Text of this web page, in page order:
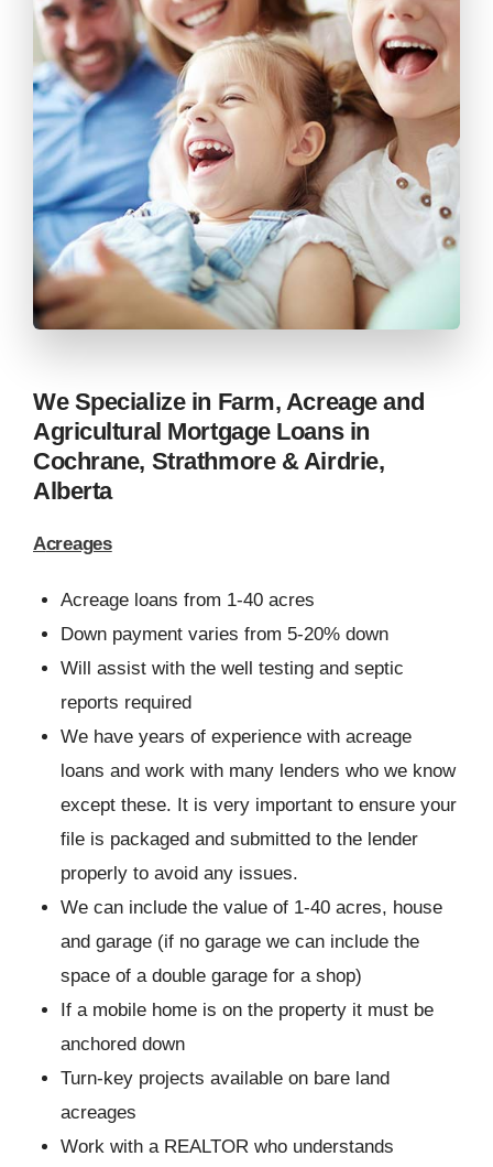
We Specialize in Farm, Acreage and
Agricultural Mortgage Loans in
Cochrane, Strathmore & Airdrie,
Alberta
Acreages
Acreage loans from 1-40 acres
Down payment varies from 5-20% down
Will assist with the well testing and septic
reports required
We have years of experience with acreage
loans and work with many lenders who we know
except these. It is very important to ensure your
file is packaged and submitted to the lender
properly to avoid any issues.
We can include the value of 1-40 acres, house
and garage (if no garage we can include the
space of a double garage for a shop)
If a mobile home is on the property it must be
anchored down
Turn-key projects available on bare land
acreages
Work with a REALTOR who understands